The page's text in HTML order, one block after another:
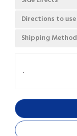
Directions to use
Shipping Method
.